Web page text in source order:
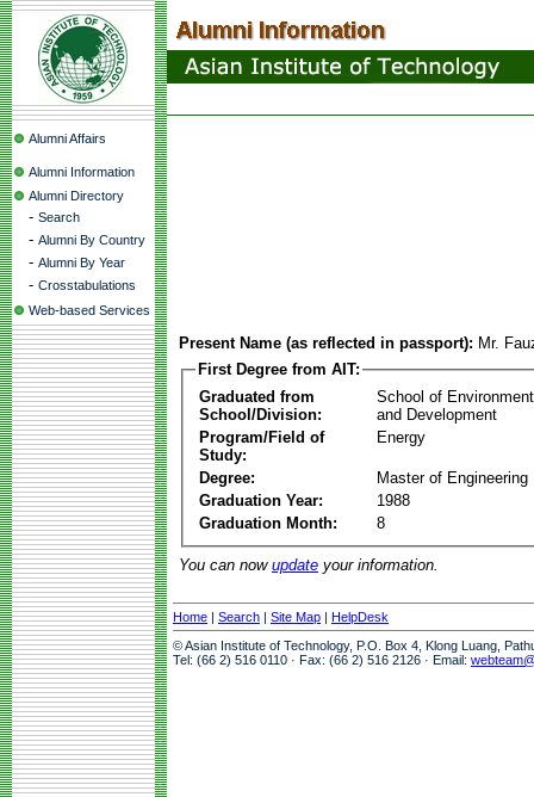
Alumni Affairs
Alumni Information
Alumni Directory
- Search
- Alumni By Country
- Alumni By Year
- Crosstabulations
Web-based Services
Present Name (as reflected in passport): Mr.
First Degree from AIT:
Graduated from
School/Division:
School of
and Development
Program/Field of
Study:
Energy
Degree:
Master of Engineering
Graduation Year:
1988
Graduation Month:
8
You can now update your information.
Home | Search | Site Map | HelpDesk
© Asian Institute of Technology, P.O. Box 4, Klong Luang,
Tel: (66 2) 516 0110 · Fax: (66 2) 516 2126 · Email: